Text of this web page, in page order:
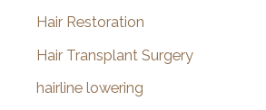
Hair Restoration
Hair Transplant Surgery
hairline lowering